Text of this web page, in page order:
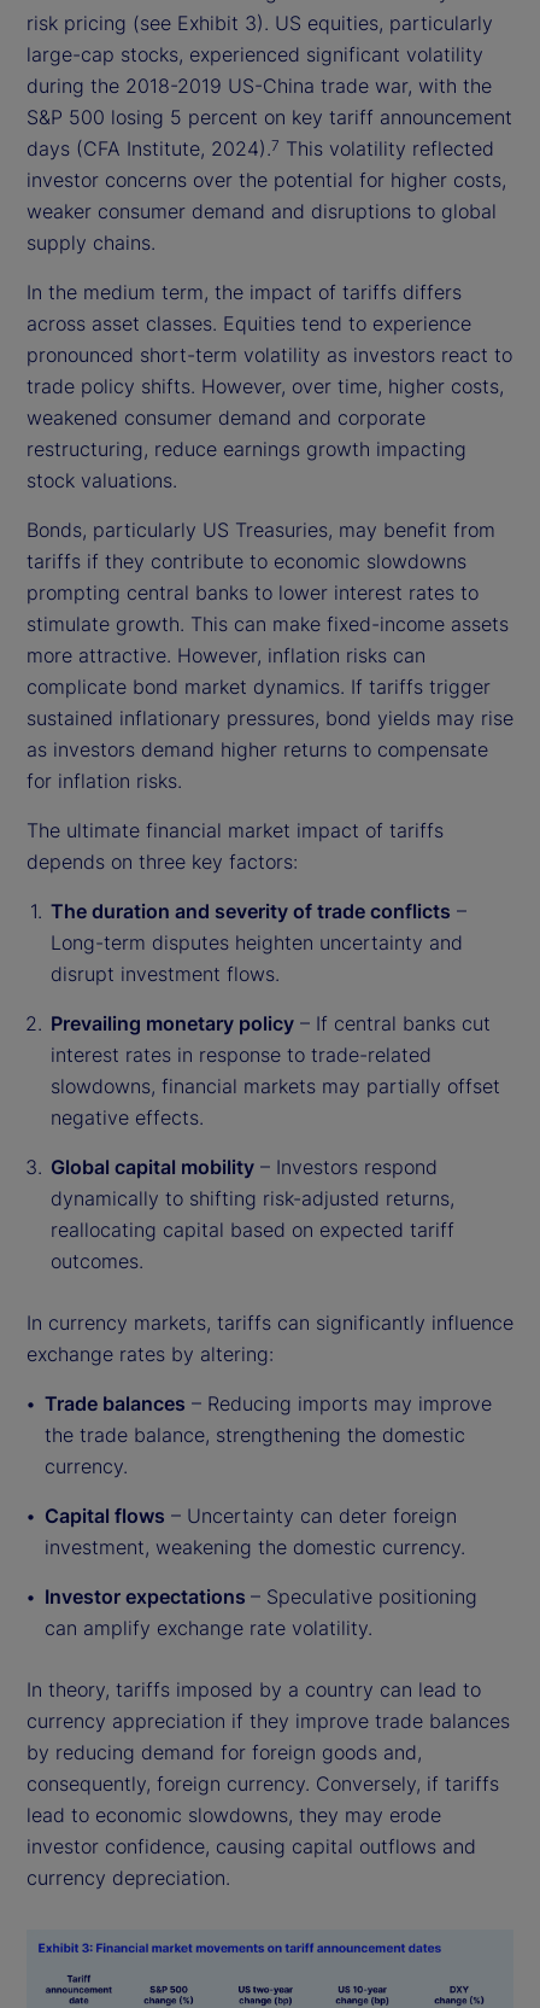
risk pricing (see Exhibit 3). US equities, particularly
large-cap stocks, experienced significant volatility
during the 2018-2019 US-China trade war, with the
S&P 500 losing 5 percent on key tariff announcement
days (CFA Institute, 2024).7 This volatility reflected
investor concerns over the potential for higher costs,
weaker consumer demand and disruptions to global
supply chains.
In the medium term, the impact of tariffs differs
across asset classes. Equities tend to experience
pronounced short-term volatility as investors react to
trade policy shifts. However, over time, higher costs,
weakened consumer demand and corporate
restructuring, reduce earnings growth impacting
stock valuations.
Bonds, particularly US Treasuries, may benefit from
tariffs if they contribute to economic slowdowns
prompting central banks to lower interest rates to
stimulate growth. This can make fixed-income assets
more attractive. However, inflation risks can
complicate bond market dynamics. If tariffs trigger
sustained inflationary pressures, bond yields may rise
as investors demand higher returns to compensate
for inflation risks.
The ultimate financial market impact of tariffs
depends on three key factors:
The duration and severity of trade conflicts –
Long-term disputes heighten uncertainty and
disrupt investment flows.
Prevailing monetary policy – If central banks cut
interest rates in response to trade-related
slowdowns, financial markets may partially offset
negative effects.
Global capital mobility – Investors respond
dynamically to shifting risk-adjusted returns,
reallocating capital based on expected tariff
outcomes.
In currency markets, tariffs can significantly influence
exchange rates by altering:
Trade balances – Reducing imports may improve
the trade balance, strengthening the domestic
currency.
Capital flows – Uncertainty can deter foreign
investment, weakening the domestic currency.
Investor expectations – Speculative positioning
can amplify exchange rate volatility.
In theory, tariffs imposed by a country can lead to
currency appreciation if they improve trade balances
by reducing demand for foreign goods and,
consequently, foreign currency. Conversely, if tariffs
lead to economic slowdowns, they may erode
investor confidence, causing capital outflows and
currency depreciation.